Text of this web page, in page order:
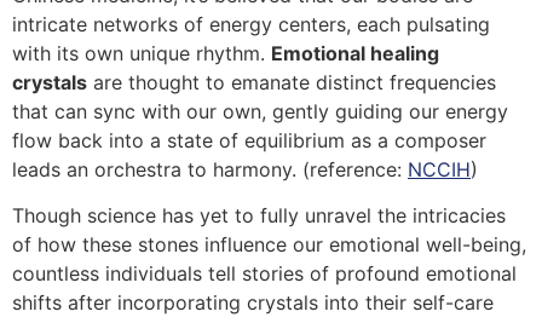
intricate networks of energy centers, each pulsating
with its own unique rhythm. Emotional healing
crystals are thought to emanate distinct frequencies
that can sync with our own, gently guiding our energy
flow back into a state of equilibrium as a composer
leads an orchestra to harmony. (reference: NCCIH)
Though science has yet to fully unravel the intricacies
of how these stones influence our emotional well-being,
countless individuals tell stories of profound emotional
shifts after incorporating crystals into their self-care